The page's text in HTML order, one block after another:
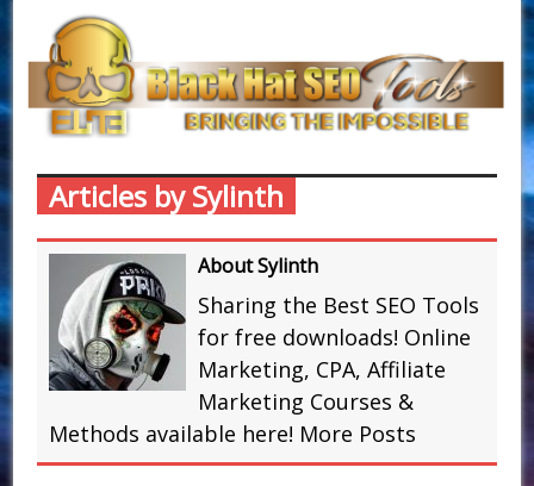
Articles by Sylinth
About Sylinth
Sharing the Best SEO Tools
for free downloads! Online
Marketing, CPA, Affiliate
Marketing Courses &
Methods available here! More Posts